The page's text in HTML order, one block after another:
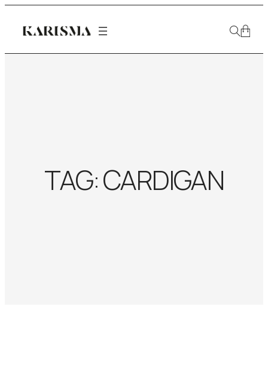
TAG:CARDIGAN